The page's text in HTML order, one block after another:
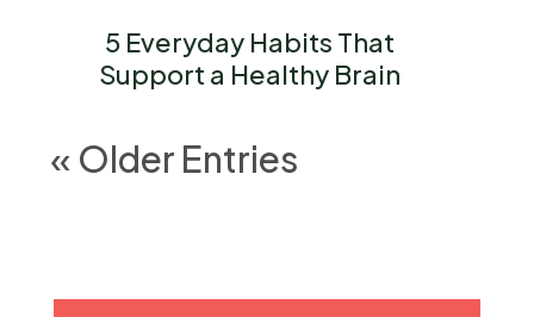
5 Everyday Habits That
Support a Healthy Brain
« Older Entries